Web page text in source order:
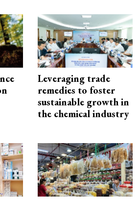
Leveraging trade
remedies to foster
sustainable growth in
the chemical industry